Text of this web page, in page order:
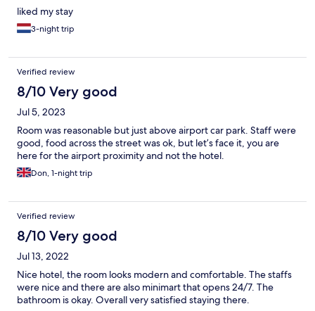
liked my stay
3-night trip
Verified review
8/10 Very good
Jul 5, 2023
Room was reasonable but just above airport car park. Staff were
good, food across the street was ok, but let’s face it, you are
here for the airport proximity and not the hotel.
Don, 1-night trip
Verified review
8/10 Very good
Jul 13, 2022
Nice hotel, the room looks modern and comfortable. The staffs
were nice and there are also minimart that opens 24/7. The
bathroom is okay. Overall very satisfied staying there.